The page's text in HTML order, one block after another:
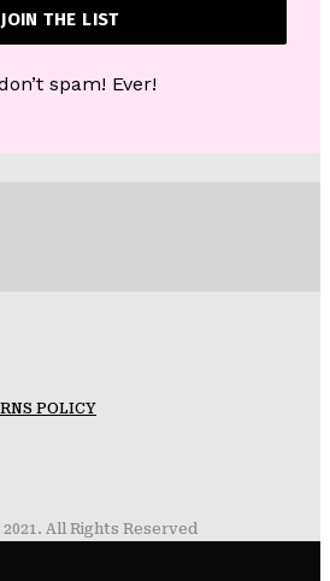
spam! Ever!
POLICY
2021. All Rights Reserved